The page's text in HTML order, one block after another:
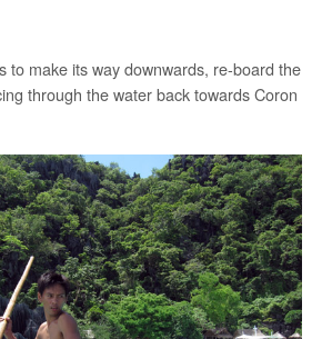
to make its way downwards, re-board the
through the water back towards Coron